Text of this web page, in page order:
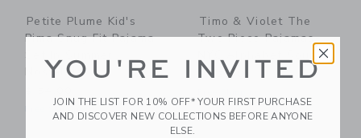
Petite Plume Kid's
Pima Snug Fit Pajama
Nostalgia
Free Shipping
Timo & Violet The
Two Piece Pajamas-
$ 62,00
YOU'RE INVITED
JOIN THE LIST FOR 10% OFF* YOUR FIRST PURCHASE
AND DISCOVER NEW COLLECTIONS BEFORE ANYONE
ELSE.